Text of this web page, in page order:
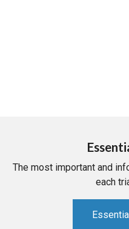
PRACTICE AREAS
The most important and
each